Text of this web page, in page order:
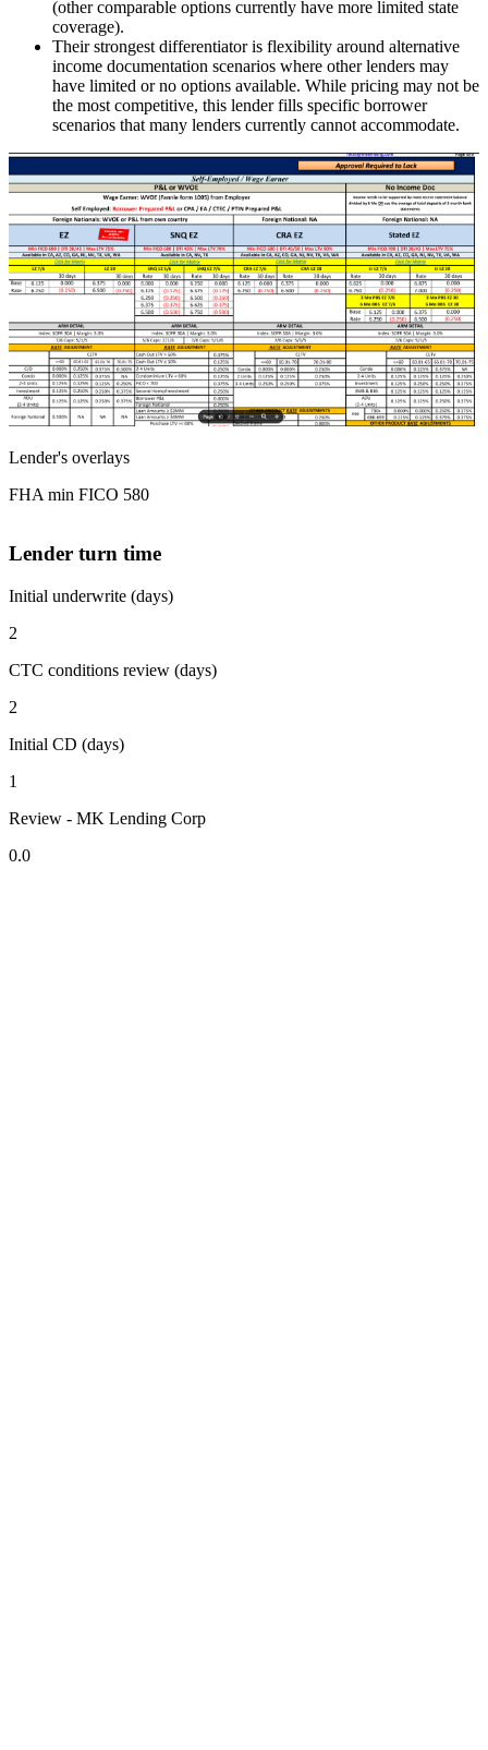
(other comparable options currently have more limited state
coverage).
Their strongest differentiator is flexibility around alternative
income documentation scenarios where other lenders may
have limited or no options available. While pricing may not be
the most competitive, this lender fills specific borrower
scenarios that many lenders currently cannot accommodate.
Lender's overlays
FHA min FICO 580
Lender turn time
Initial underwrite (days)
2
CTC conditions review (days)
2
Initial CD (days)
1
Review - MK Lending Corp
0.0